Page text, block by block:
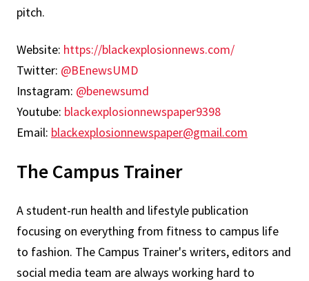
pitch.
Website: https://blackexplosionnews.com/
Twitter: @BEnewsUMD
Instagram: @benewsumd
Youtube: blackexplosionnewspaper9398
Email: blackexplosionnewspaper@gmail.com
The Campus Trainer
A student-run health and lifestyle publication
focusing on everything from fitness to campus life
to fashion. The Campus Trainer's writers, editors and
social media team are always working hard to